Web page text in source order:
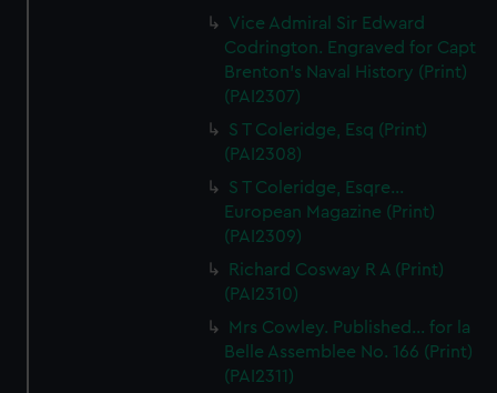
Vice Admiral Sir Edward
Codrington. Engraved for Capt
Brenton's Naval History (Print)
(PAI2307)
S T Coleridge, Esq (Print)
(PAI2308)
S T Coleridge, Esqre...
European Magazine (Print)
(PAI2309)
Richard Cosway R A (Print)
(PAI2310)
Mrs Cowley. Published... for la
Belle Assemblee No. 166 (Print)
(PAI2311)